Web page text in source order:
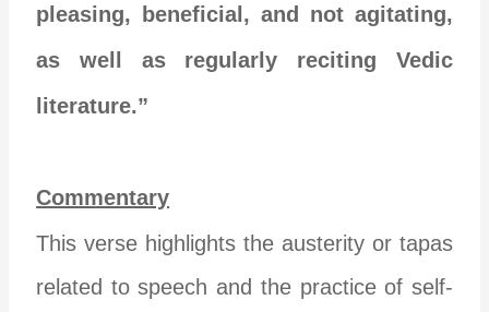
pleasing, beneficial, and not agitating,
as well as regularly reciting Vedic
literature.”
Commentary
This verse highlights the austerity or tapas
related to speech and the practice of self-